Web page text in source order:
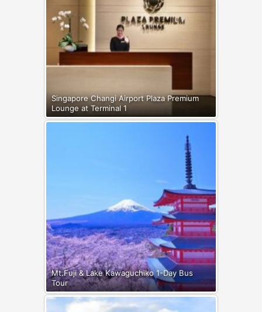
Singapore Changi Airport Plaza Premium
Lounge at Terminal 1
Mt.Fuji & Lake Kawaguchiko 1-Day Bus
Tour